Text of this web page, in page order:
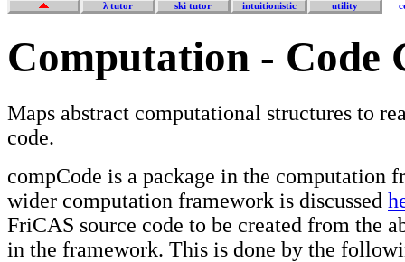
λ tutor ski tutor intuitionistic utility
Computation - Code
Maps abstract computational structures to
code.
compCode is a package in the computation
wider computation framework is discussed
FriCAS source code to be created from the
in the framework. This is done by the